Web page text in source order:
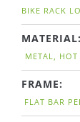
BIKE RACK
MATERIAL:
METAL,
FRAME:
FLAT BAR